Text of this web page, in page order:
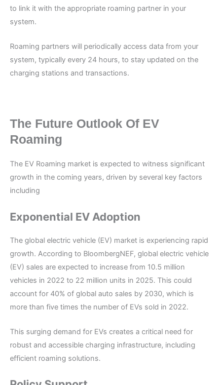
to link it with the appropriate roaming partner in your
system.
Roaming partners will periodically access data from your
system, typically every 24 hours, to stay updated on the
charging stations and transactions.
The Future Outlook Of EV
Roaming
The EV Roaming market is expected to witness significant
growth in the coming years, driven by several key factors
including
Exponential EV Adoption
The global electric vehicle (EV) market is experiencing rapid
growth. According to BloombergNEF, global electric vehicle
(EV) sales are expected to increase from 10.5 million
vehicles in 2022 to 22 million units in 2025. This could
account for 40% of global auto sales by 2030, which is
more than five times the number of EVs sold in 2022.
This surging demand for EVs creates a critical need for
robust and accessible charging infrastructure, including
efficient roaming solutions.